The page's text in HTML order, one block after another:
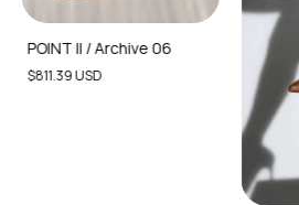
POINT II / Archive 06
$811.39 USD